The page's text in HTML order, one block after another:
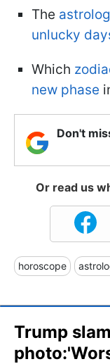
The
unlucky
Which
new phase
Don't
Or read us
horoscope
Trump